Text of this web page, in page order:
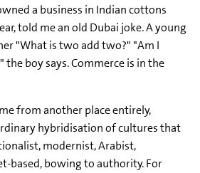
a business in Indian cottons
told me an old Dubai joke. A young
"What is two add two?" "Am I
the boy says. Commerce is in the
from another place entirely,
hybridisation of cultures that
modernist, Arabist,
based, bowing to authority. For